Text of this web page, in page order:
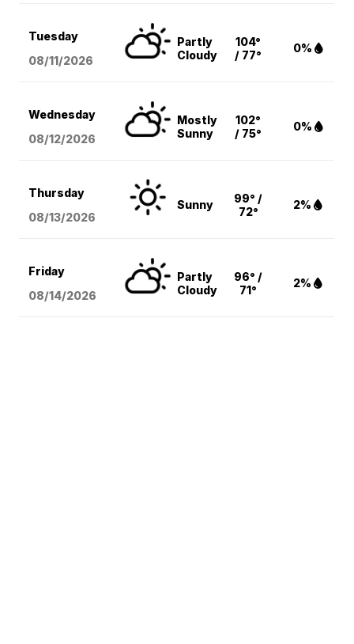
Tuesday
08/11/2026
Partly
Cloudy
104°
/ 77°
0%
Wednesday
08/12/2026
Mostly
Sunny
102°
/ 75°
0%
Thursday
08/13/2026
Sunny
99° /
72°
2%
Friday
08/14/2026
Partly
Cloudy
96° /
71°
2%